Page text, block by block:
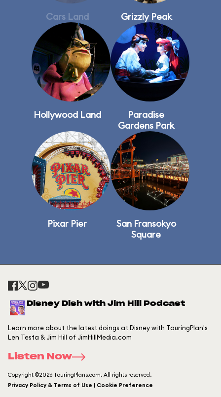
Cars Land Grizzly Peak
Hollywood Land
Paradise
Gardens Park
Pixar Pier
San Fransokyo
Square
Disney Dish with Jim Hill Podcast
Learn more about the latest doings at Disney with TouringPlan's
Len Testa & Jim Hill of JimHillMedia.com
Listen Now
Copyright ©2026 TouringPlans.com. All rights reserved.
Privacy Policy & Terms of Use | Cookie Preference